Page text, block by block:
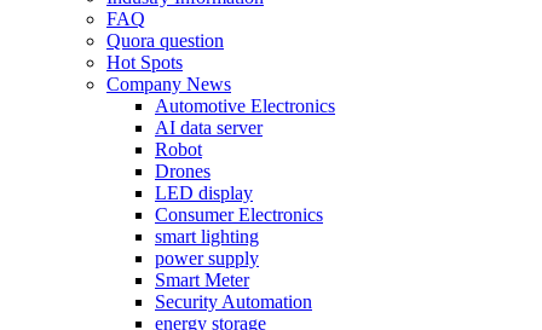
FAQ
Quora question
Hot Spots
Company News
Automotive Electronics
AI data server
Robot
Drones
LED display
Consumer Electronics
smart lighting
power supply
Smart Meter
Security Automation
energy storage